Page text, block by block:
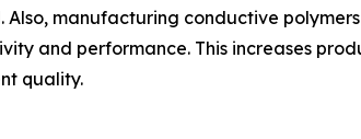
manufacturing conductive
and performance. This increases
quality.